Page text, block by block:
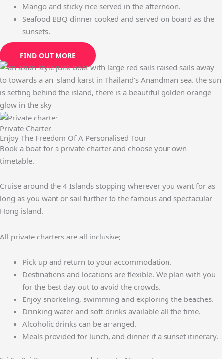
Mango and sticky rice served in the afternoon.
Seafood BBQ dinner cooked and served on board as the
sunsets.
FIND OUT MORE
Private Charter
Enjoy The Freedom Of A Personalised Tour
Book a boat for a private charter and choose your own
timetable.
Cruise around the 4 Islands stopping wherever you want for as
long as you want or sail further to the famous and spectacular
Hong island.
All private charters are all inclusive;
Pick up and return to your accommodation.
Destinations and locations are flexible. We plan with you
for the best day out to avoid the crowds.
Enjoy snorkeling, swimming and exploring the beaches.
Drinking water and soft drinks available all the time.
Alcoholic drinks can be arranged.
Meals provided for lunch, and dinner if a sunset itinerary.